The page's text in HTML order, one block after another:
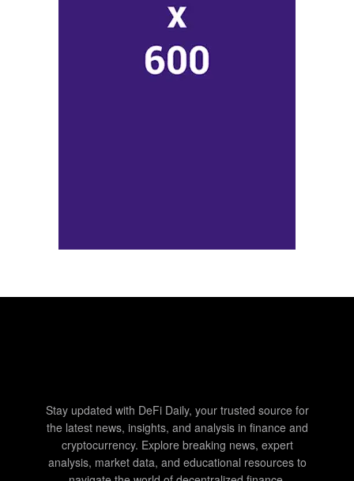
Stay updated with DeFi Daily, your trusted source for
the latest news, insights, and analysis in finance and
cryptocurrency. Explore breaking news, expert
analysis, market data, and educational resources to